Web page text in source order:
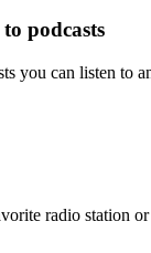
podcasts
you can listen to
radio station or